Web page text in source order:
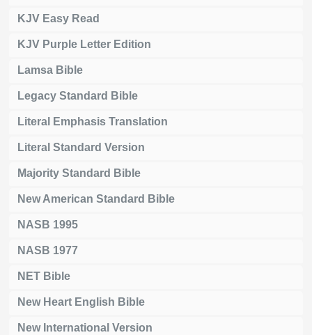
KJV Easy Read
KJV Purple Letter Edition
Lamsa Bible
Legacy Standard Bible
Literal Emphasis Translation
Literal Standard Version
Majority Standard Bible
New American Standard Bible
NASB 1995
NASB 1977
NET Bible
New Heart English Bible
New International Version